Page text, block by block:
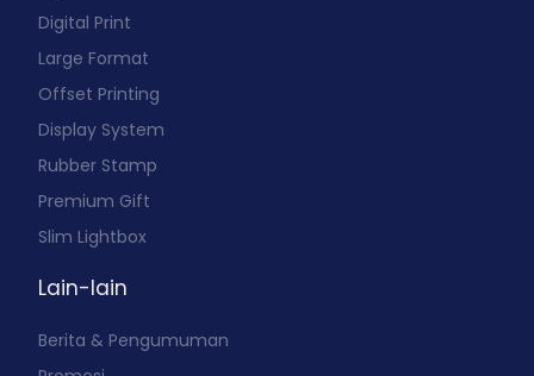
Digital Print
Large Format
Offset Printing
Display System
Rubber Stamp
Premium Gift
Slim Lightbox
Lain-lain
Berita & Pengumuman